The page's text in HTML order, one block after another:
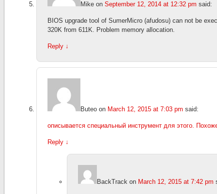
Mike on September 12, 2014 at 12:32 pm said:
BIOS upgrade tool of SumerMicro (afudosu) can not be
320K from 611K. Problem memory allocation.
Reply ↓
Buteo on March 12, 2015 at 7:03 pm said:
описывается специальный инструмент для этого.
Reply ↓
BackTrack on March 12, 2015 at 7:42 pm